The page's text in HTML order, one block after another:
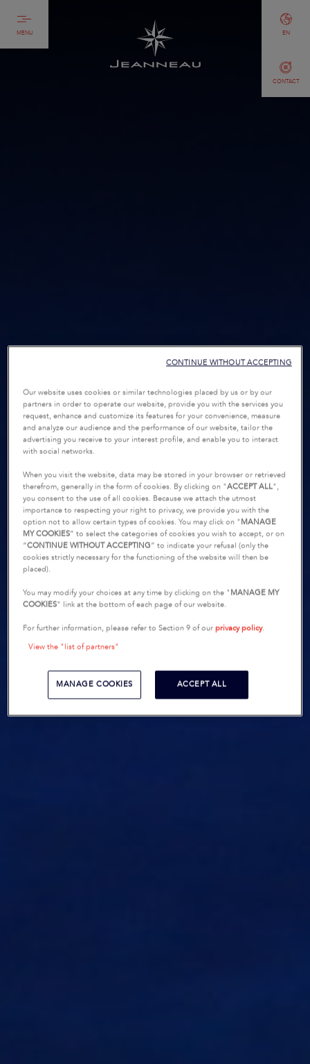
MENU
CONTACT
EN
Our website uses cookies or similar technologies placed by us or by our
partners in order to operate our website, provide you with the services you
request, enhance and customize its features for your convenience, measure
and analyze our audience and the performance of our website, tailor the
advertising you receive to your interest profile, and enable you to interact
with social networks.
When you visit the website, data may be stored in your browser or retrieved
therefrom, generally in the form of cookies. By clicking on "ACCEPT ALL",
you consent to the use of all cookies. Because we attach the utmost
importance to respecting your right to privacy, we provide you with the
option not to allow certain types of cookies. You may click on " MANAGE
MY COOKIES” to select the categories of cookies you wish to accept, or on
“CONTINUE WITHOUT ACCEPTING” to indicate your refusal (only the
cookies strictly necessary for the functioning of the website will then be
placed).
You may modify your choices at any time by clicking on the " MANAGE MY
COOKIES" link at the bottom of each page of our website.
For further information, please refer to Section 9 of ourprivacy policy.
View the "list of partners"
MANAGE COOKIES ACCEPT ALL
CONTINUE WITHOUT ACCEPTING